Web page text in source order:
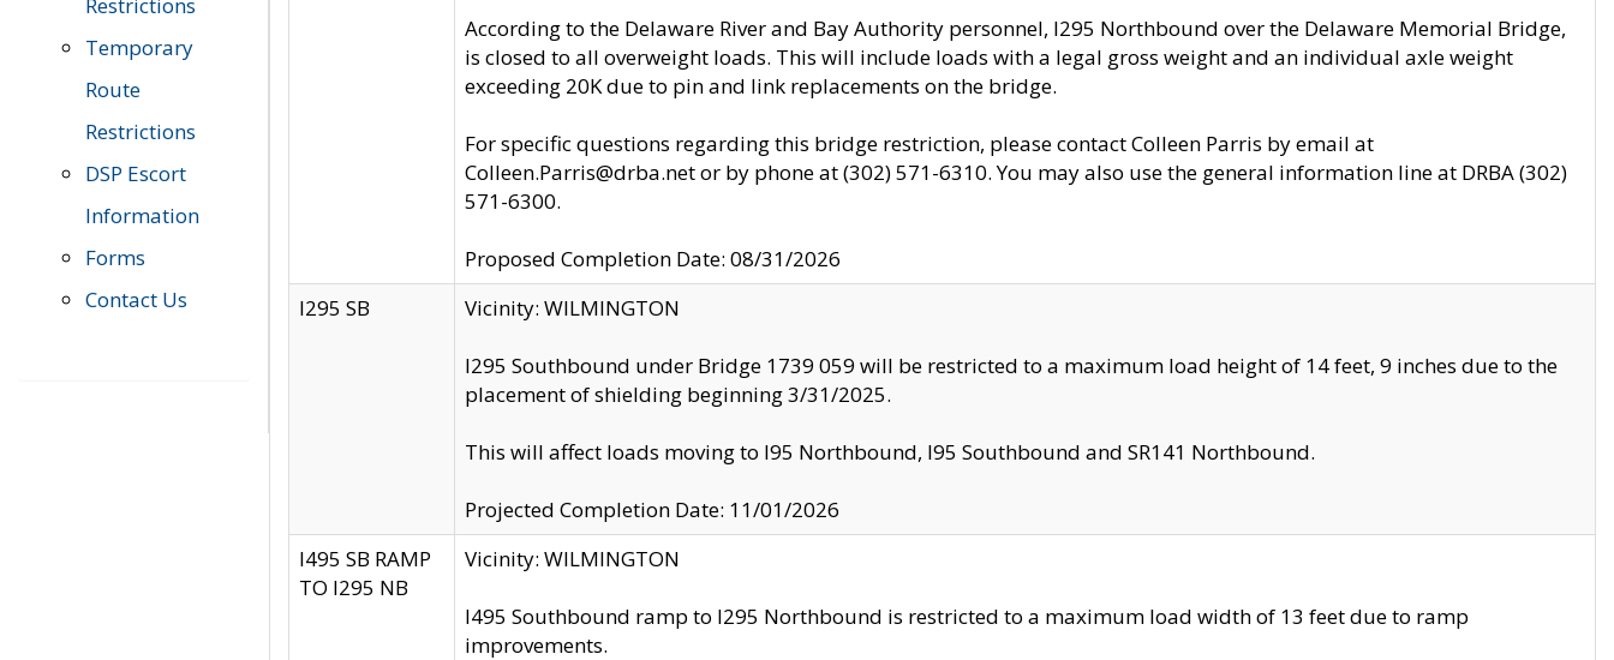
Temporary
Route
Restrictions
DSP Escort
Information
Forms
Contact Us
According to the Delaware River and Bay Authority personnel, I295 Northbound over the Delaware Memorial Bridge,
is closed to all overweight loads. This will include loads with a legal gross weight and an individual axle weight
exceeding 20K due to pin and link replacements on the bridge.
For specific questions regarding this bridge restriction, please contact Colleen Parris by email at
Colleen.Parris@drba.net or by phone at (302) 571-6310. You may also use the general information line at DRBA (302)
571-6300.
Proposed Completion Date: 08/31/2026
I295 SB
Vicinity: WILMINGTON
I295 Southbound under Bridge 1739 059 will be restricted to a maximum load height of 14 feet, 9 inches due to the
placement of shielding beginning 3/31/2025.
This will affect loads moving to I95 Northbound, I95 Southbound and SR141 Northbound.
Projected Completion Date: 11/01/2026
I495 SB RAMP
TO I295 NB
Vicinity: WILMINGTON
I495 Southbound ramp to I295 Northbound is restricted to a maximum load width of 13 feet due to ramp
improvements.